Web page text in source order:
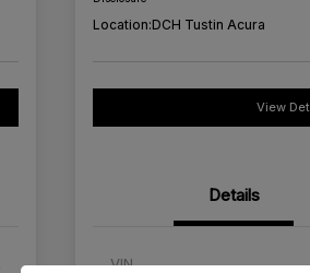
Location:DCH Tustin Acura
View
Details
VIN